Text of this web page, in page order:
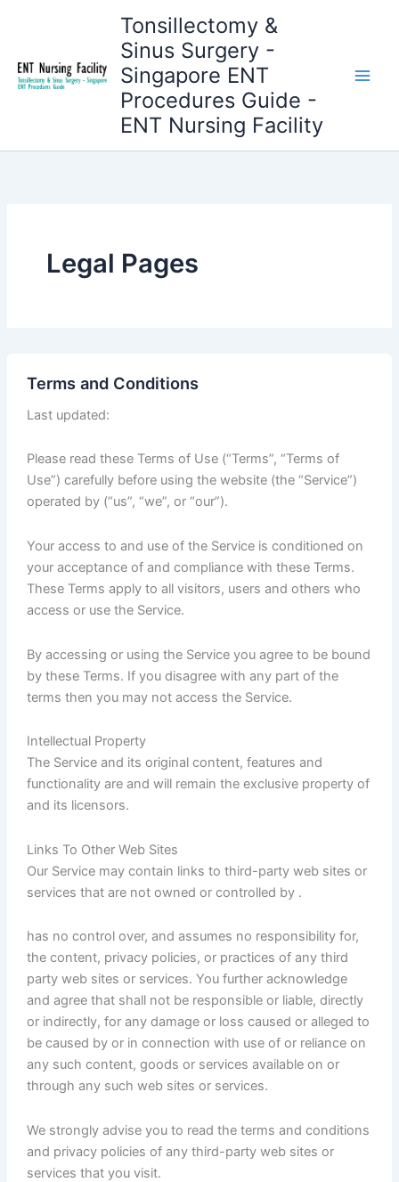
Tonsillectomy &
Sinus Surgery -
Singapore ENT
Procedures Guide -
ENT Nursing Facility
Legal Pages
Terms and Conditions
Last updated:
Please read these Terms of Use (“Terms”, “Terms of
Use”) carefully before using the website (the “Service”)
operated by (“us”, “we”, or “our”).
Your access to and use of the Service is conditioned on
your acceptance of and compliance with these Terms.
These Terms apply to all visitors, users and others who
access or use the Service.
By accessing or using the Service you agree to be bound
by these Terms. If you disagree with any part of the
terms then you may not access the Service.
Intellectual Property
The Service and its original content, features and
functionality are and will remain the exclusive property of
and its licensors.
Links To Other Web Sites
Our Service may contain links to third-party web sites or
services that are not owned or controlled by .
has no control over, and assumes no responsibility for,
the content, privacy policies, or practices of any third
party web sites or services. You further acknowledge
and agree that shall not be responsible or liable, directly
or indirectly, for any damage or loss caused or alleged to
be caused by or in connection with use of or reliance on
any such content, goods or services available on or
through any such web sites or services.
We strongly advise you to read the terms and conditions
and privacy policies of any third-party web sites or
services that you visit.